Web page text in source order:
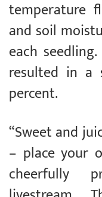
temperature
and soil
each
resulted in a
percent.
“Sweet and
– place your
cheerfully